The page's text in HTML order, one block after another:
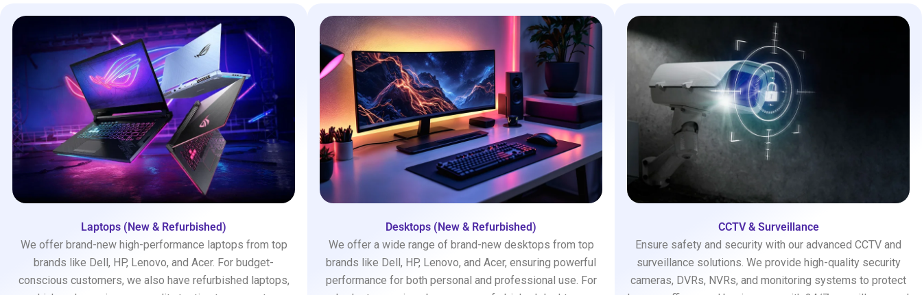
Laptops (New & Refurbished)
We offer brand-new high-performance laptops from top
brands like Dell, HP, Lenovo, and Acer. For budget-
conscious customers, we also have refurbished laptops,
Desktops (New & Refurbished)
We offer a wide range of brand-new desktops from top
brands like Dell, HP, Lenovo, and Acer, ensuring powerful
performance for both personal and professional use. For
CCTV & Surveillance
Ensure safety and security with our advanced CCTV and
surveillance solutions. We provide high-quality security
cameras, DVRs, NVRs, and monitoring systems to protect